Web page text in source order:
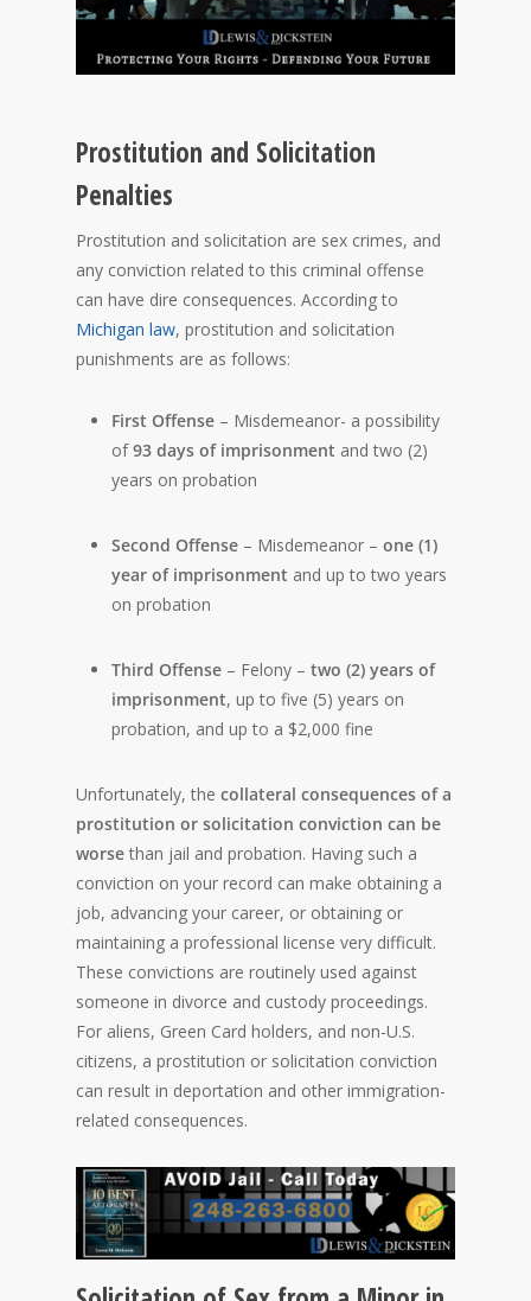
Prostitution and Solicitation
Penalties
Prostitution and solicitation are sex crimes, and
any conviction related to this criminal offense
can have dire consequences. According to
Michigan law, prostitution and solicitation
punishments are as follows:
First Offense – Misdemeanor- a possibility
of93 days of imprisonment and two (2)
years on probation
Second Offense – Misdemeanor – one (1)
year of imprisonment and up to two years
on probation
Third Offense – Felony – two (2) years of
imprisonment, up to five (5) years on
probation, and up to a $2,000 fine
Unfortunately, the collateral consequences of a
prostitution or solicitation conviction can be
worse than jail and probation. Having such a
conviction on your record can make obtaining a
job, advancing your career, or obtaining or
maintaining a professional license very difficult.
These convictions are routinely used against
someone in divorce and custody proceedings.
For aliens, Green Card holders, and non-U.S.
citizens, a prostitution or solicitation conviction
can result in deportation and other immigration-
related consequences.